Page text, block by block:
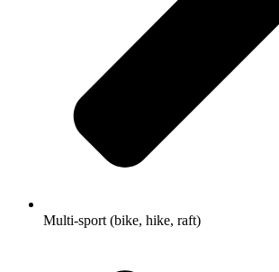
Multi-sport (bike, hike, raft)